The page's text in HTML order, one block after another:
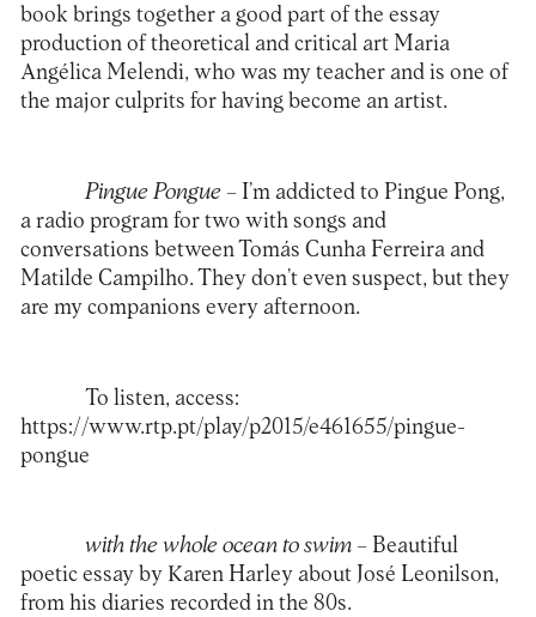
book brings together a good part of the essay
production of theoretical and critical art Maria
Angélica Melendi, who was my teacher and is one of
the major culprits for having become an artist.
Pingue Pongue – I’m addicted to Pingue Pong,
a radio program for two with songs and
conversations between Tomás Cunha Ferreira and
Matilde Campilho. They don’t even suspect, but they
are my companions every afternoon.
To listen, access:
https://www.rtp.pt/play/p2015/e461655/pingue-
pongue
with the whole ocean to swim – Beautiful
poetic essay by Karen Harley about José Leonilson,
from his diaries recorded in the 80s.